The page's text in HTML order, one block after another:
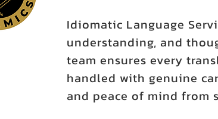
Idiomatic Language
understanding, and
team ensures every
handled with genuine
and peace of mind from